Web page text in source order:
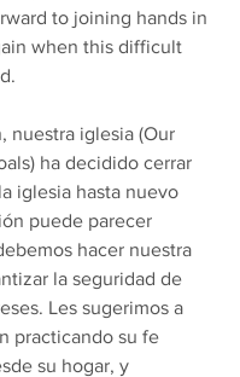
to joining hands in
when this difficult
nuestra iglesia (Our
ha decidido cerrar
iglesia hasta nuevo
puede parecer
hacer nuestra
la seguridad de
Les sugerimos a
practicando su fe
su hogar, y